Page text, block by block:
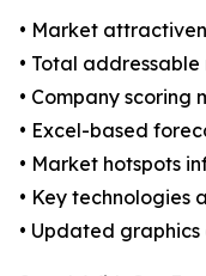
• Market
• Total
• Company
• Excel-based
• Market hotspots
• Key technologies
• Updated